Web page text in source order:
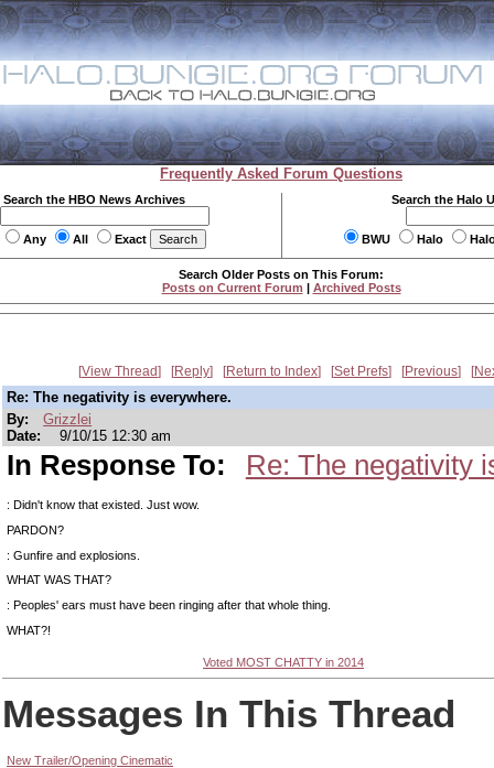
Frequently Asked Forum Questions
Search the HBO News Archives
Any All Exact
Search the Halo
BWU Halo
Search Older Posts on This Forum:
Posts on Current Forum | Archived Posts
View Thread Reply Return to Index Set Prefs Previous
Re: The negativity is everywhere.
By:
Grizzlei
Date:
9/10/15 12:30 am
In Response To: Re: The negativity
: Didn't know that existed. Just wow.
PARDON?
: Gunfire and explosions.
WHAT WAS THAT?
: Peoples' ears must have been ringing after that whole thing.
WHAT?!
Voted MOST CHATTY in 2014
Messages In This Thread
New Trailer/Opening Cinematic